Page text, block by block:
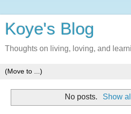
Koye's Blog
Thoughts on living, loving, and
No posts. Show